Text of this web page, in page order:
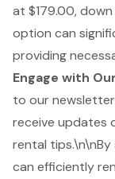
at $179.00,
option can
providing
Engage with
to our
receive updates
rental
can efficiently